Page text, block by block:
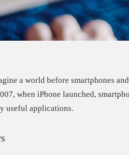
a world before smartphones
when iPhone launched,
useful applications.